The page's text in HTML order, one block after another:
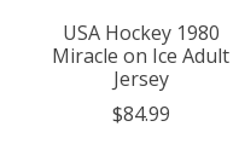
USA Hockey 1980
Miracle on Ice Adult
Jersey
$84.99